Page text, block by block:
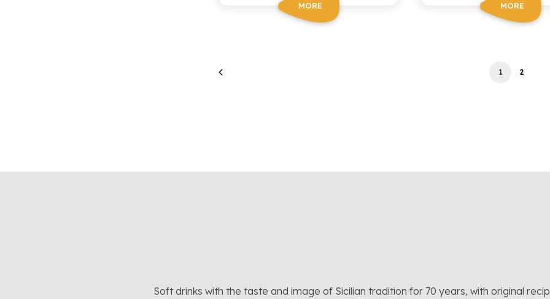
MORE MORE
1 2
Soft drinks with the taste and image of Sicilian tradition for 70 years, with original